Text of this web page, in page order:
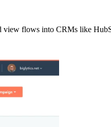
view flows into CRMs like